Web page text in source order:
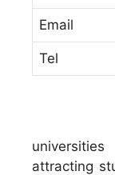
Email
Tel
attracting